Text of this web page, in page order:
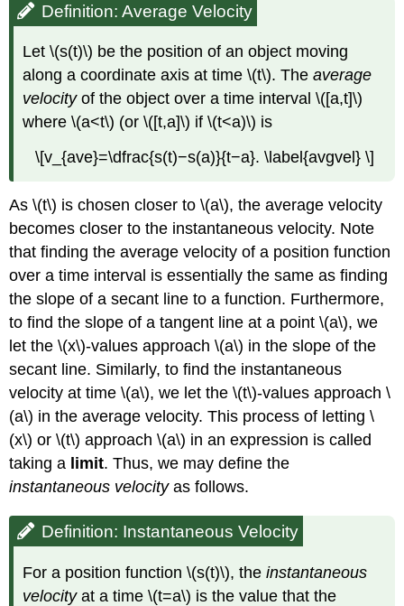
Definition: Average Velocity
Let \(s(t)\) be the position of an object moving
along a coordinate axis at time \(t\). Theaverage
velocityof the object over a time interval \([a,t]\)
where \(a<t\) (or \([t,a]\) if \(t<a)\) is
\[v_{ave}=\dfrac{s(t)−s(a)}{t−a}. \label{avgvel} \]
As \(t\) is chosen closer to \(a\), the average velocity
becomes closer to the instantaneous velocity. Note
that finding the average velocity of a position function
over a time interval is essentially the same as finding
the slope of a secant line to a function. Furthermore,
to find the slope of a tangent line at a point \(a\), we
let the \(x\)-values approach \(a\) in the slope of the
secant line. Similarly, to find the instantaneous
velocity at time \(a\), we let the \(t\)-values approach \
(a\) in the average velocity. This process of letting \
(x\) or \(t\) approach \(a\) in an expression is called
taking a limit. Thus, we may define the
instantaneous velocityas follows.
Definition: Instantaneous Velocity
For a position function \(s(t)\), theinstantaneous
velocityat a time \(t=a\) is the value that the